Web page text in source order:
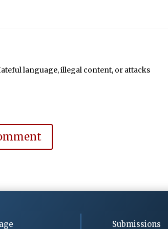
language, illegal content, or attacks
Submissions